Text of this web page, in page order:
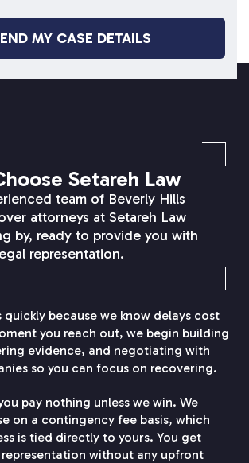
Setareh Law
team of Beverly Hills
attorneys at Setareh Law
by, ready to provide you with
representation.
quickly because we know delays cost
you reach out, we begin building
evidence, and negotiating with
so you can focus on recovering.
pay nothing unless we win. We
on a contingency fee basis, which
is tied directly to yours. You get
without any upfront